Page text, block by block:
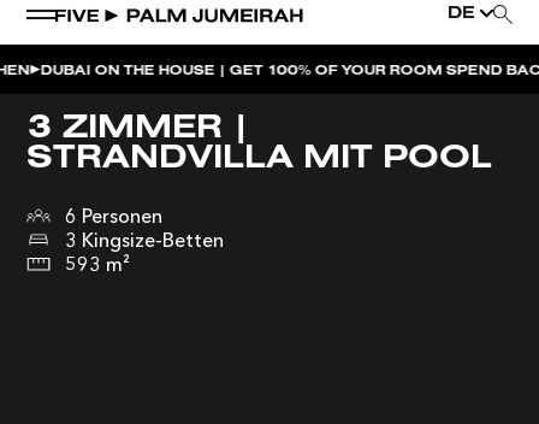
DE
ON THE HOUSE | GET 100% OF YOUR ROOM SPEND BACK ACROSS
3 ZIMMER |
STRANDVILLA MIT POOL
6 Personen
3 Kingsize-Betten
593 m²